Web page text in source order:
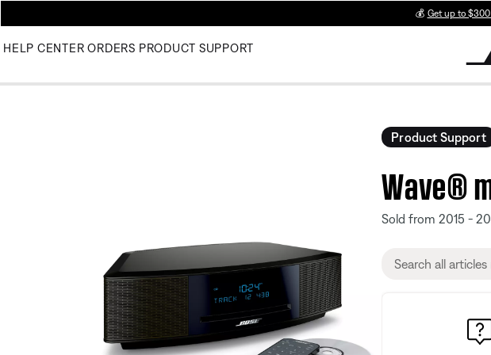
💰 Get up to
HELP CENTER ORDERS PRODUCT SUPPORT
Product Support
Wave®
Sold from 2015 -